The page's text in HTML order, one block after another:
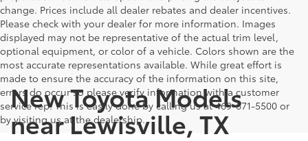
change. Prices include all dealer rebates and dealer incentives.
Please check with your dealer for more information. Images
displayed may not be representative of the actual trim level,
optional equipment, or color of a vehicle. Colors shown are the
most accurate representations available. While great effort is
made to ensure the accuracy of the information on this site,
errors do occur so please verify information with a customer
service rep. This is easily done by calling us at 469-671-5500 or
by visiting us at the dealership.
New Toyota Models
near Lewisville, TX